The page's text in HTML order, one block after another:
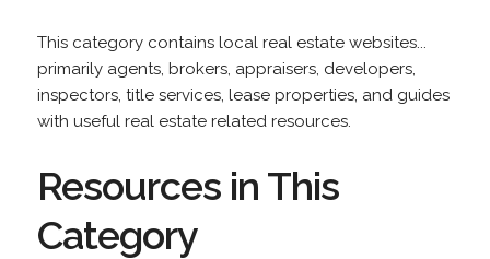
This category contains local real estate websites...
primarily agents, brokers, appraisers, developers,
inspectors, title services, lease properties, and guides
with useful real estate related resources.
Resources in This
Category